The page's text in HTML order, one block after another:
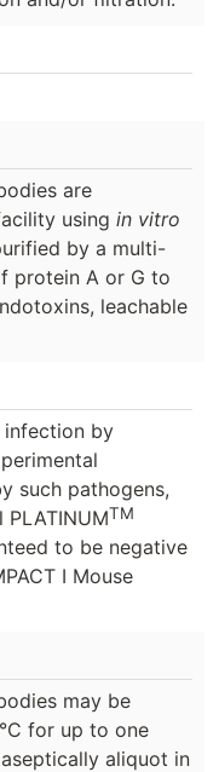
are
using in vitro
by a multi-
protein A or G to
leachable
infection by
such pathogens,
PLATINUMTM
to be negative
I Mouse
may be
for up to one
aliquot in